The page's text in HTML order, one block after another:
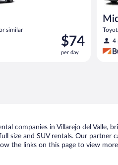
similar
Price
is
$74
$74
per day
4
companies in Villarejo del Valle,
size and SUV rentals. Our partner
the links on this page to view